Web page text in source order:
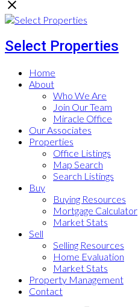
Select Properties
Home
About
Who We Are
Join Our Team
Miracle Office
Our Associates
Properties
Office Listings
Map Search
Search Listings
Buy
Buying Resources
Mortgage Calculator
Market Stats
Sell
Selling Resources
Home Evaluation
Market Stats
Property Management
Contact